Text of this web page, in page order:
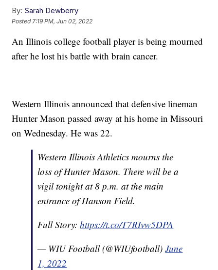
By: Sarah Dewberry
Posted 7:19 PM, Jun 02, 2022
An Illinois college football player is being mourned
after he lost his battle with brain cancer.
Western Illinois announced that defensive lineman
Hunter Mason passed away at his home in Missouri
on Wednesday. He was 22.
Western Illinois Athletics mourns the
loss of Hunter Mason. There will be a
vigil tonight at 8 p.m. at the main
entrance of Hanson Field.
Full Story:https://t.co/T7RIvw5DPA
— WIU Football (@WIUfootball)June
1, 2022